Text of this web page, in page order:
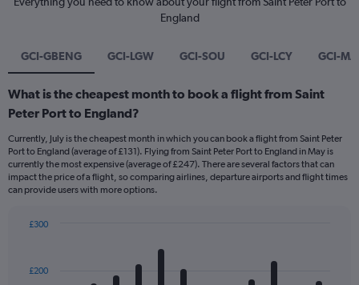
England
GCI-GBENG GCI-LGW GCI-SOU GCI-LCY GCI-
What is the cheapest month to book a flight from Saint
Peter Port to England?
Currently, July is the cheapest month in which you can book a flight from Saint Peter
Port to England (average of £131). Flying from Saint Peter Port to England in May is
currently the most expensive (average of £247). There are several factors that can
impact the price of a flight, so comparing airlines, departure airports and flight times
can provide users with more options.
with
12
£200
£300